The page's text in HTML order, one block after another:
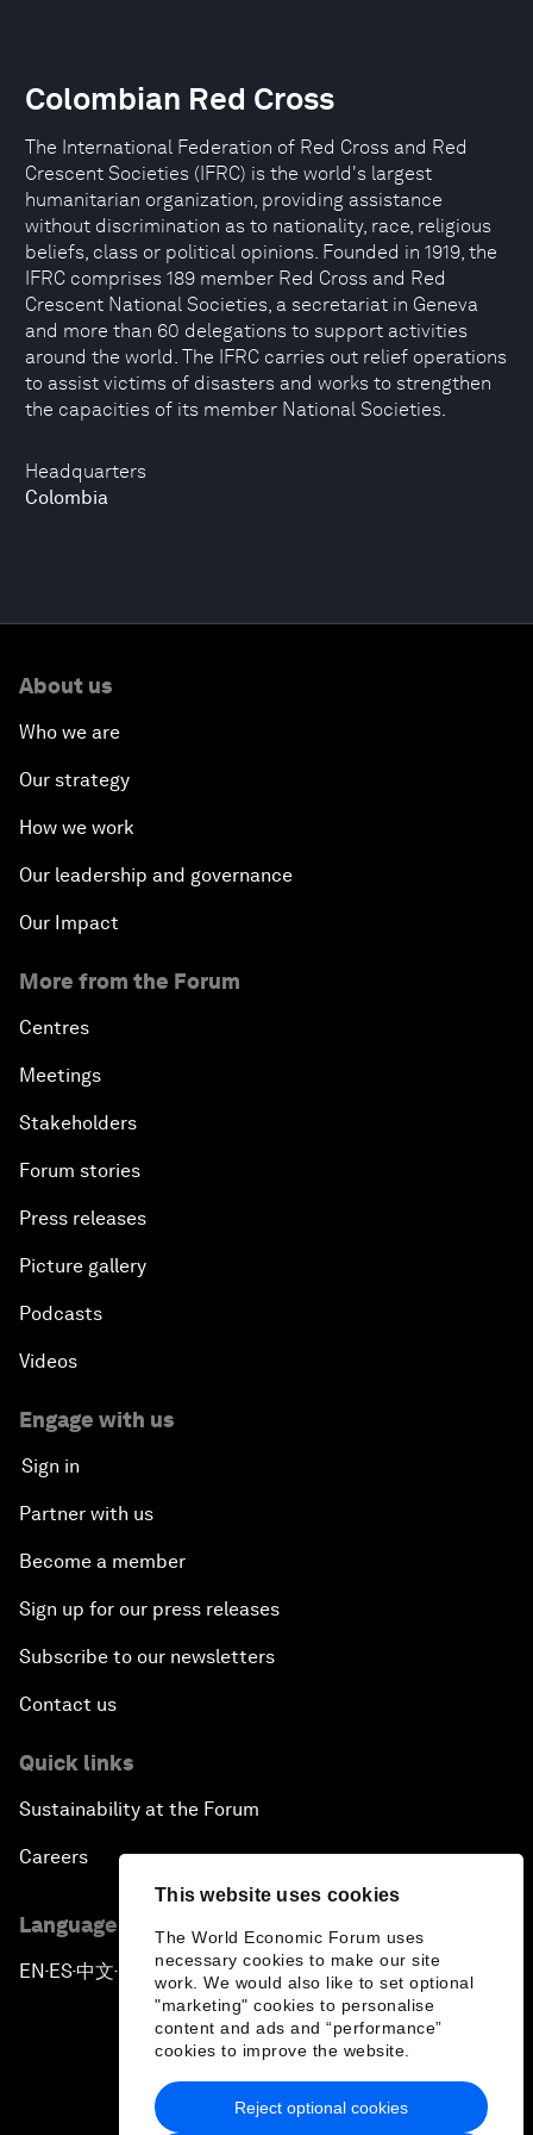
This website uses cookies
The World Economic Forum uses
necessary cookies to make our site
work. We would also like to set optional
"marketing" cookies to personalise
content and ads and “performance”
cookies to improve the website.
Reject optional cookies
Headquarters
Colombia
Colombian Red Cross
The International Federation of Red Cross and Red
Crescent Societies (IFRC) is the world's largest
humanitarian organization, providing assistance
without discrimination as to nationality, race, religious
beliefs, class or political opinions. Founded in 1919, the
IFRC comprises 189 member Red Cross and Red
Crescent National Societies, a secretariat in Geneva
and more than 60 delegations to support activities
around the world. The IFRC carries out relief operations
to assist victims of disasters and works to strengthen
the capacities of its member National Societies.
About us
Who we are
Our strategy
How we work
Our leadership and governance
Our Impact
More from the Forum
Centres
Meetings
Stakeholders
Forum stories
Press releases
Picture gallery
Podcasts
Videos
Engage with us
Sign in
Partner with us
Become a member
Sign up for our press releases
Subscribe to our newsletters
Contact us
Quick links
Sustainability at the Forum
Careers
Language editions
EN ▪ES▪中文▪ 日本語
Privacy Policy & Terms of Service